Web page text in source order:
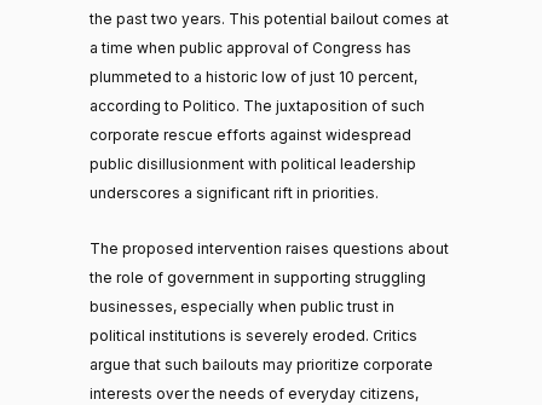
the past two years. This potential bailout comes at
a time when public approval of Congress has
plummeted to a historic low of just 10 percent,
according to Politico. The juxtaposition of such
corporate rescue efforts against widespread
public disillusionment with political leadership
underscores a significant rift in priorities.
The proposed intervention raises questions about
the role of government in supporting struggling
businesses, especially when public trust in
political institutions is severely eroded. Critics
argue that such bailouts may prioritize corporate
interests over the needs of everyday citizens,